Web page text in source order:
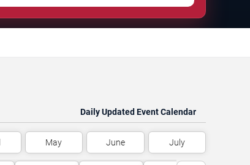
Daily Updated Event Calendar
May June July